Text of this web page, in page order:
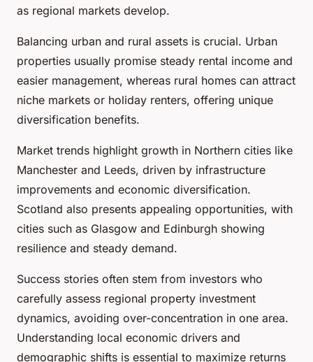
as regional markets develop.
Balancing urban and rural assets is crucial. Urban
properties usually promise steady rental income and
easier management, whereas rural homes can attract
niche markets or holiday renters, offering unique
diversification benefits.
Market trends highlight growth in Northern cities like
Manchester and Leeds, driven by infrastructure
improvements and economic diversification.
Scotland also presents appealing opportunities, with
cities such as Glasgow and Edinburgh showing
resilience and steady demand.
Success stories often stem from investors who
carefully assess regional property investment
dynamics, avoiding over-concentration in one area.
Understanding local economic drivers and
demographic shifts is essential to maximize returns